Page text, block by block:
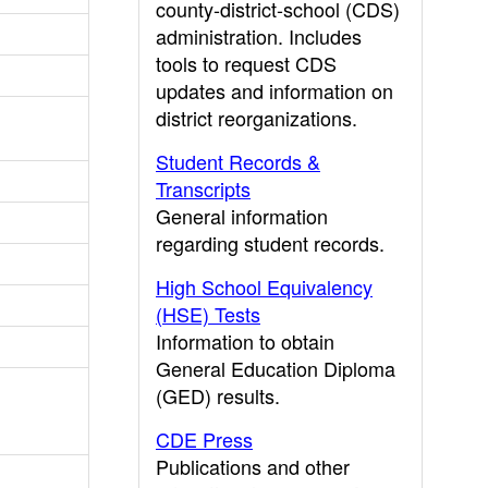
county-district-school (CDS)
administration. Includes
tools to request CDS
updates and information on
district reorganizations.
Student Records &
Transcripts
General information
regarding student records.
High School Equivalency
(HSE) Tests
Information to obtain
General Education Diploma
(GED) results.
CDE Press
Publications and other